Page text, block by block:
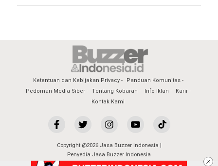
Ketentuan dan Kebijakan Privacy
Panduan Komunitas
Pedoman Media Siber
Tentang Kobaran Info Iklan
Karir
Kontak Kami
Copyright @2026 Jasa Buzzer Indonesia |
Penyedia Jasa Buzzer Indonesia
All Rights Reserved